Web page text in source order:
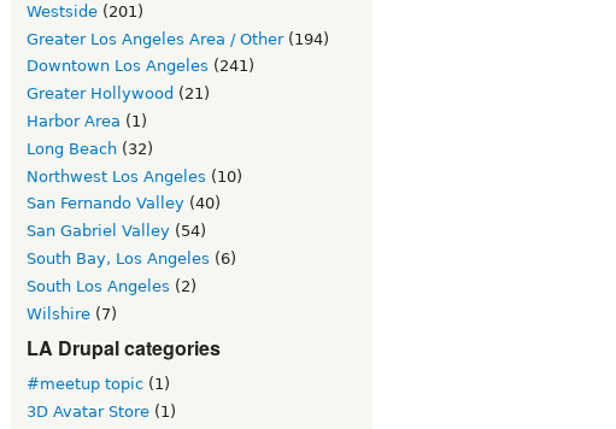
Westside (201)
Greater Los Angeles Area / Other(194)
Downtown Los Angeles (241)
Greater Hollywood (21)
Harbor Area (1)
Long Beach (32)
Northwest Los Angeles (10)
San Fernando Valley (40)
San Gabriel Valley (54)
South Bay, Los Angeles (6)
South Los Angeles (2)
Wilshire (7)
LA Drupal categories
#meetup topic (1)
3D Avatar Store (1)